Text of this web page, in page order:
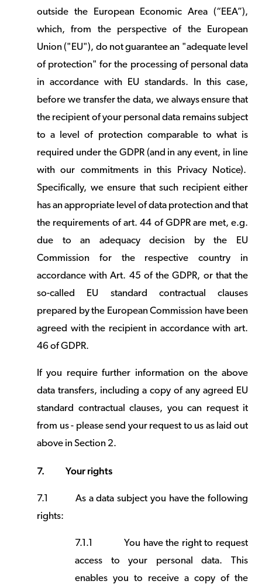
outside the European Economic Area (“EEA”),
which, from the perspective of the European
Union ("EU"), do not guarantee an "adequate level
of protection" for the processing of personal data
in accordance with EU standards. In this case,
before we transfer the data, we always ensure that
the recipient of your personal data remains subject
to a level of protection comparable to what is
required under the GDPR (and in any event, in line
with our commitments in this Privacy Notice).
Specifically, we ensure that such recipient either
has an appropriate level of data protection and that
the requirements of art. 44 of GDPR are met, e.g.
due to an adequacy decision by the EU
Commission for the respective country in
accordance with Art. 45 of the GDPR, or that the
so-called EU standard contractual clauses
prepared by the European Commission have been
agreed with the recipient in accordance with art.
46 of GDPR.
If you require further information on the above
data transfers, including a copy of any agreed EU
standard contractual clauses, you can request it
from us - please send your request to us as laid out
above in Section 2.
7. Your rights
7.1As a data subject you have the following
rights:
7.1.1You have the right to request
access to your personal data. This
enables you to receive a copy of the